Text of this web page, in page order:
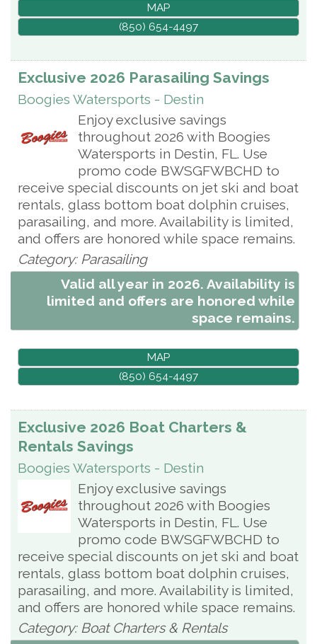
MAP
(850) 654-4497
Exclusive 2026 Parasailing Savings
Boogies Watersports - Destin
Enjoy exclusive savings
throughout 2026 with Boogies
Watersports in Destin, FL. Use
promo code BWSGFWBCHD to
receive special discounts on jet ski and boat
rentals, glass bottom boat dolphin cruises,
parasailing, and more. Availability is limited,
and offers are honored while space remains.
Category: Parasailing
Valid all year in 2026. Availability is
limited and offers are honored while
space remains.
MAP
(850) 654-4497
Exclusive 2026 Boat Charters &
Rentals Savings
Boogies Watersports - Destin
Enjoy exclusive savings
throughout 2026 with Boogies
Watersports in Destin, FL. Use
promo code BWSGFWBCHD to
receive special discounts on jet ski and boat
rentals, glass bottom boat dolphin cruises,
parasailing, and more. Availability is limited,
and offers are honored while space remains.
Category: Boat Charters & Rentals